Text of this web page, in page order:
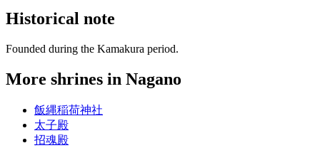
Historical note
Founded during the Kamakura period.
More shrines in Nagano
飯縄稲荷神社
太子殿
招魂殿